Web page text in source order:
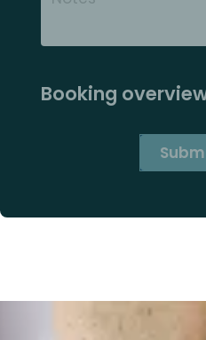
Booking